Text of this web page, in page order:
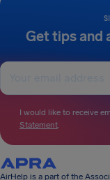
Get tips and
I would like to receive
Statement.
AirHelp is a part of the